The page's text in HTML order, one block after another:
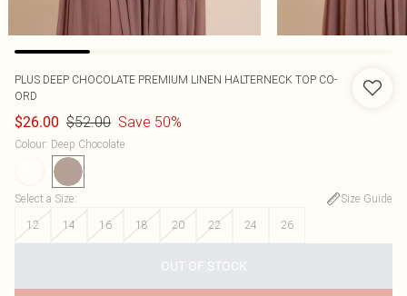
PLUS DEEP CHOCOLATE PREMIUM LINEN HALTERNECK TOP CO-
ORD
$26.00 $52.00 Save 50%
Colour: Deep Chocolate
Select a Size:
Size Guide
12
14 16 18 20 22 24 26
OUT OF STOCK